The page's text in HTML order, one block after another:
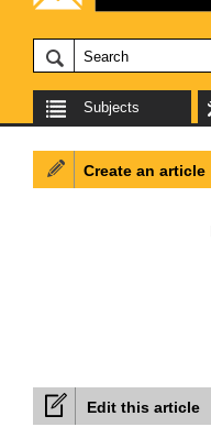
Subjects
Edit this article
Create an article